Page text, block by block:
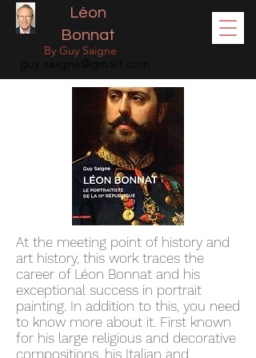
Léon
Bonnat
By Guy Saigne
guy.saigne@gmail.com
At the meeting point of history and
art history, this work traces the
career of Léon Bonnat and his
exceptional success in portrait
painting. In addition to this, you need
to know more about it. First known
for his large religious and decorative
compositions, his Italian and